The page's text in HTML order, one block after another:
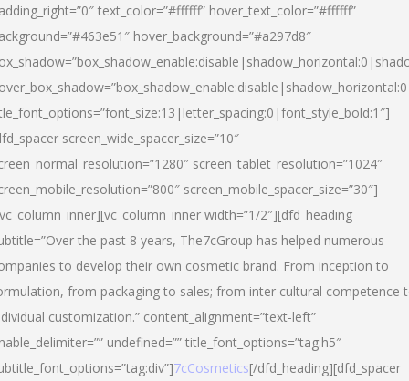
text_color=”#ffffff” hover_text_color=”#ffffff”
hover_background=”#a297d8″
screen_wide_spacer_size=”10″
screen_tablet_resolution=”1024″
screen_mobile_spacer_size=”30″]
width=”1/2″][dfd_heading
the past 8 years, The7cGroup has helped numerous
to develop their own cosmetic brand. From inception to
from packaging to sales; from inter cultural competence
customization.” content_alignment=”text-left”
undefined=”” title_font_options=”tag:h5″
7cCosmetics[/dfd_heading][dfd_spacer